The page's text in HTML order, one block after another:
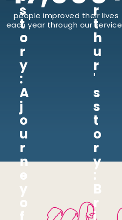
people improved their lives
each year through our
s
t
o
r
y
:
A
j
o
u
r
n
e
y
o
r
t
h
u
r
'
s
s
t
o
r
y
:
B
r